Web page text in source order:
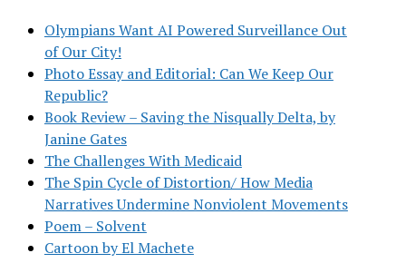
Olympians Want AI Powered Surveillance Out
of Our City!
Photo Essay and Editorial: Can We Keep Our
Republic?
Book Review – Saving the Nisqually Delta, by
Janine Gates
The Challenges With Medicaid
The Spin Cycle of Distortion/ How Media
Narratives Undermine Nonviolent Movements
Poem – Solvent
Cartoon by El Machete